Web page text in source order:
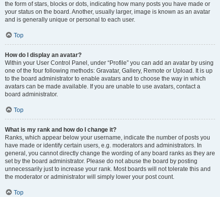
the form of stars, blocks or dots, indicating how many posts you have made or
your status on the board. Another, usually larger, image is known as an avatar
and is generally unique or personal to each user.
Top
How do I display an avatar?
Within your User Control Panel, under “Profile” you can add an avatar by using
one of the four following methods: Gravatar, Gallery, Remote or Upload. It is up
to the board administrator to enable avatars and to choose the way in which
avatars can be made available. If you are unable to use avatars, contact a
board administrator.
Top
What is my rank and how do I change it?
Ranks, which appear below your username, indicate the number of posts you
have made or identify certain users, e.g. moderators and administrators. In
general, you cannot directly change the wording of any board ranks as they are
set by the board administrator. Please do not abuse the board by posting
unnecessarily just to increase your rank. Most boards will not tolerate this and
the moderator or administrator will simply lower your post count.
Top